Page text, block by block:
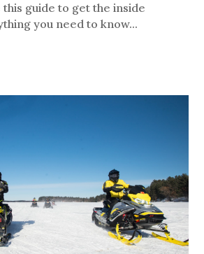
guide to get the inside
you need to know...